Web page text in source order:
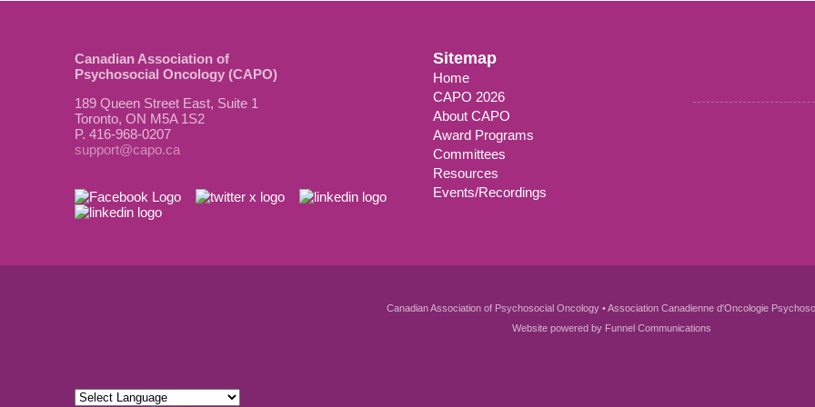
Canadian Association of
Psychosocial Oncology (CAPO)
189 Queen Street East, Suite 1
Toronto, ON M5A 1S2
P. 416-968-0207
support@capo.ca
Sitemap
Home
CAPO 2026
About CAPO
Award Programs
Committees
Resources
Events/Recordings
Canadian Association of Psychosocial Oncology • Association Canadienne d'Oncologie
Website powered by Funnel Communications